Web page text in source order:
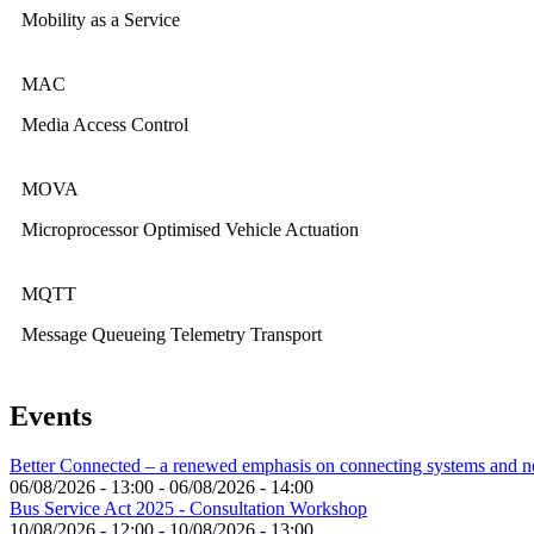
Mobility as a Service
MAC
Media Access Control
MOVA
Microprocessor Optimised Vehicle Actuation
MQTT
Message Queueing Telemetry Transport
Events
Better Connected – a renewed emphasis on connecting systems and
06/08/2026 - 13:00 - 06/08/2026 - 14:00
Bus Service Act 2025 - Consultation Workshop